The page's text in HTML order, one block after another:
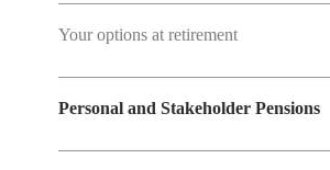
Your options at retirement
Personal and Stakeholder Pensions